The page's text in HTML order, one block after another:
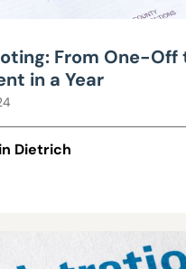
From One-Off
in a Year
Dietrich